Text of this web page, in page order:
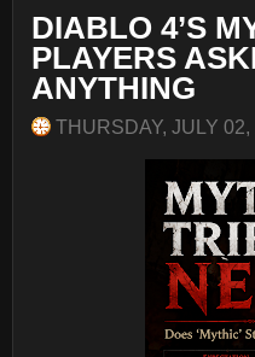
DIABLO 4’S
PLAYERS
ANYTHING
THURSDAY, JULY 02,